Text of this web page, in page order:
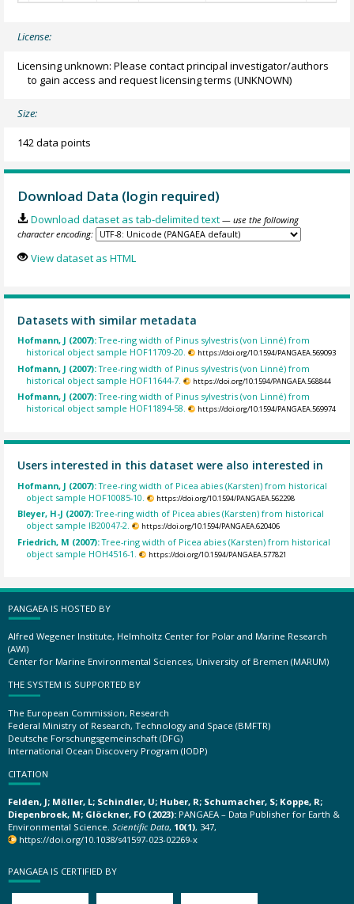
License:
Licensing unknown: Please contact principal investigator/authors
to gain access and request licensing terms (UNKNOWN)
Size:
142 data points
Download Data (login required)
Download dataset as tab-delimited text — use the following
character encoding:
View dataset as HTML
Datasets with similar metadata
Hofmann, J (2007):Tree-ring width of Pinus sylvestris (von Linné) from
historical object sample HOF11709-20.
https://doi.org/10.1594/PANGAEA.569093
Hofmann, J (2007):Tree-ring width of Pinus sylvestris (von Linné) from
historical object sample HOF11644-7.
https://doi.org/10.1594/PANGAEA.568844
Hofmann, J (2007):Tree-ring width of Pinus sylvestris (von Linné) from
historical object sample HOF11894-58.
https://doi.org/10.1594/PANGAEA.569974
Users interested in this dataset were also interested in
Hofmann, J (2007):Tree-ring width of Picea abies (Karsten) from historical
object sample HOF10085-10.
https://doi.org/10.1594/PANGAEA.562298
Bleyer, H-J (2007):Tree-ring width of Picea abies (Karsten) from historical
object sample IB20047-2.
https://doi.org/10.1594/PANGAEA.620406
Friedrich, M (2007):Tree-ring width of Picea abies (Karsten) from historical
object sample HOH4516-1.
https://doi.org/10.1594/PANGAEA.577821
PANGAEA IS HOSTED BY
Alfred Wegener Institute, Helmholtz Center for Polar and Marine Research
(AWI)
Center for Marine Environmental Sciences, University of Bremen (MARUM)
THE SYSTEM IS SUPPORTED BY
The European Commission, Research
Federal Ministry of Research, Technology and Space (BMFTR)
Deutsche Forschungsgemeinschaft (DFG)
International Ocean Discovery Program (IODP)
CITATION
Felden, J; Möller, L; Schindler, U; Huber, R; Schumacher, S; Koppe, R;
Diepenbroek, M; Glöckner, FO (2023): PANGAEA – Data Publisher for Earth &
Environmental Science. Scientific Data, 10(1), 347,
https://doi.org/10.1038/s41597-023-02269-x
PANGAEA IS CERTIFIED BY